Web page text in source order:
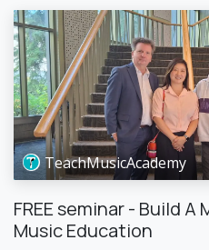
TeachMusicAcademy
FREE seminar - Build
Music Education